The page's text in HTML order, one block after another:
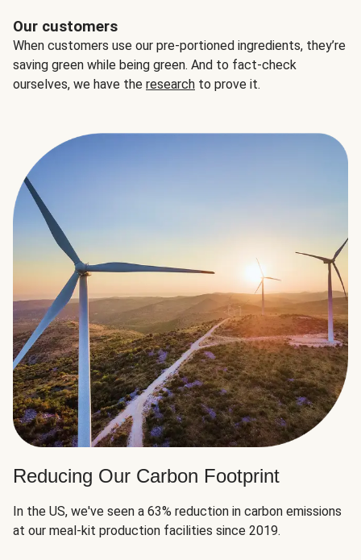
Our customers
When customers use our pre-portioned ingredients, they’re
saving green while being green. And to fact-check
ourselves, we have the research to prove it.
Reducing Our Carbon Footprint
In the US, we've seen a 63% reduction in carbon emissions
at our meal-kit production facilities since 2019.